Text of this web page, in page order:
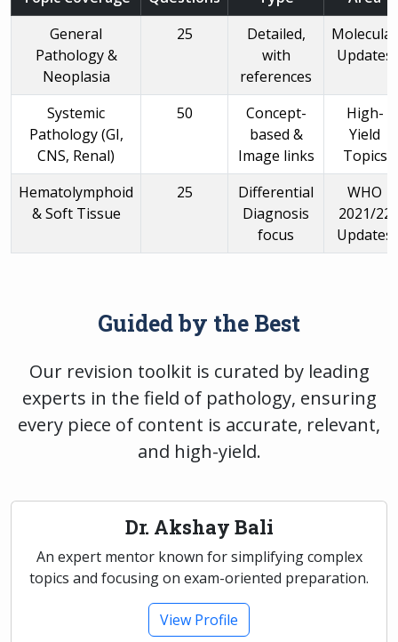
General
Pathology &
Neoplasia
25
Detailed,
with
references
Molecular
Updates
Systemic
Pathology (GI,
CNS, Renal)
50
Concept-
based &
Image links
High-
Yield
Topics
Hematolymphoid
& Soft Tissue
25
Differential
Diagnosis
focus
WHO
2021/22
Updates
Guided by the Best
Our revision toolkit is curated by leading
experts in the field of pathology, ensuring
every piece of content is accurate, relevant,
and high-yield.
Dr. Akshay Bali
An expert mentor known for simplifying complex
topics and focusing on exam-oriented preparation.
View Profile